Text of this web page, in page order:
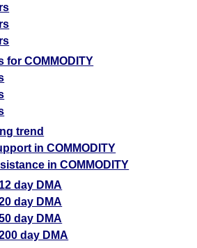
for COMMODITY
trend
in COMMODITY
in COMMODITY
day DMA
day DMA
day DMA
day DMA